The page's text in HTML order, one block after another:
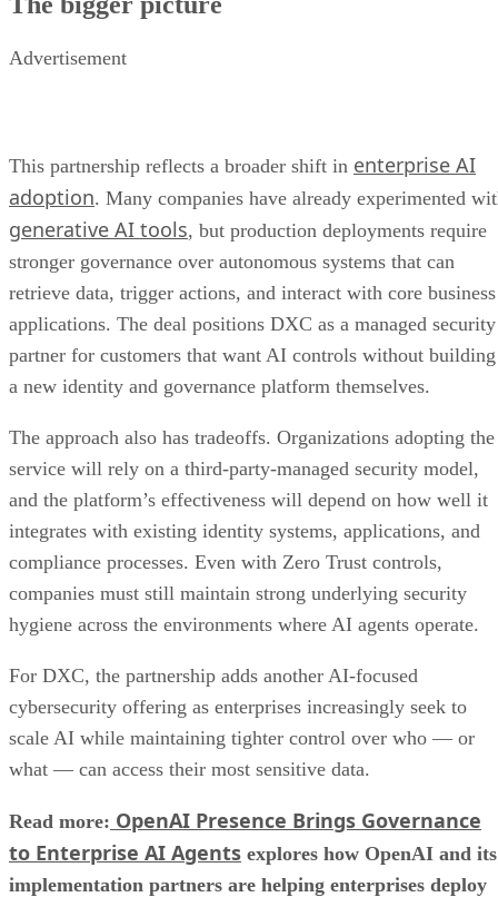
Advertisement
This partnership reflects a broader shift in enterprise AI
adoption. Many companies have already experimented
generative AI tools, but production deployments require
stronger governance over autonomous systems that can
retrieve data, trigger actions, and interact with core business
applications. The deal positions DXC as a managed security
partner for customers that want AI controls without building
a new identity and governance platform themselves.
The approach also has tradeoffs. Organizations adopting the
service will rely on a third-party-managed security model,
and the platform’s effectiveness will depend on how well it
integrates with existing identity systems, applications, and
compliance processes. Even with Zero Trust controls,
companies must still maintain strong underlying security
hygiene across the environments where AI agents operate.
For DXC, the partnership adds another AI-focused
cybersecurity offering as enterprises increasingly seek to
scale AI while maintaining tighter control over who — or
what — can access their most sensitive data.
Read more: OpenAI Presence Brings Governance
to Enterprise AI Agents explores how OpenAI and its
implementation partners are helping enterprises deploy